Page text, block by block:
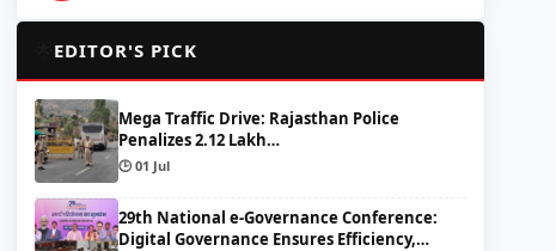
EDITOR'S PICK
Mega Traffic Drive: Rajasthan Police
Penalizes 2.12 Lakh…
🕒 01 Jul
29th National e-Governance Conference:
Digital Governance Ensures Efficiency,…